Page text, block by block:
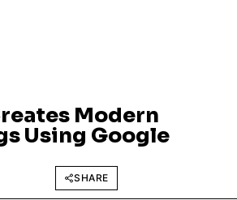
Modern
Using Google
SHARE